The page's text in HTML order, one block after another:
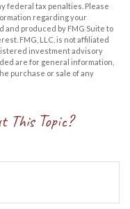
federal tax penalties. Please
regarding your
produced by FMG Suite to
FMG, LLC, is not affiliated
investment advisory
are for general information,
purchase or sale of any
This Topic?